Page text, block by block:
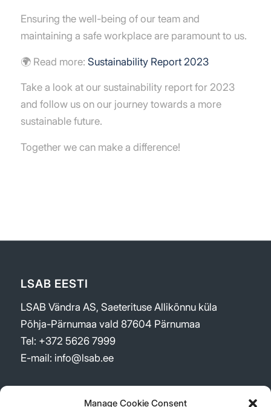
Manage Cookie Consent
Ensuring the well-being of our team and
maintaining a safe workplace are paramount to us.
🌍 Read more: Sustainability Report 2023
Take a look at our sustainability report for 2023
and follow us on our journey towards a more
sustainable future.
Together we can make a difference!
LSAB EESTI
LSAB Vändra AS, Saeterituse Allikõnnu küla
Põhja-Pärnumaa vald 87604 Pärnumaa
Tel: +372 5626 7999
E-mail: info@lsab.ee